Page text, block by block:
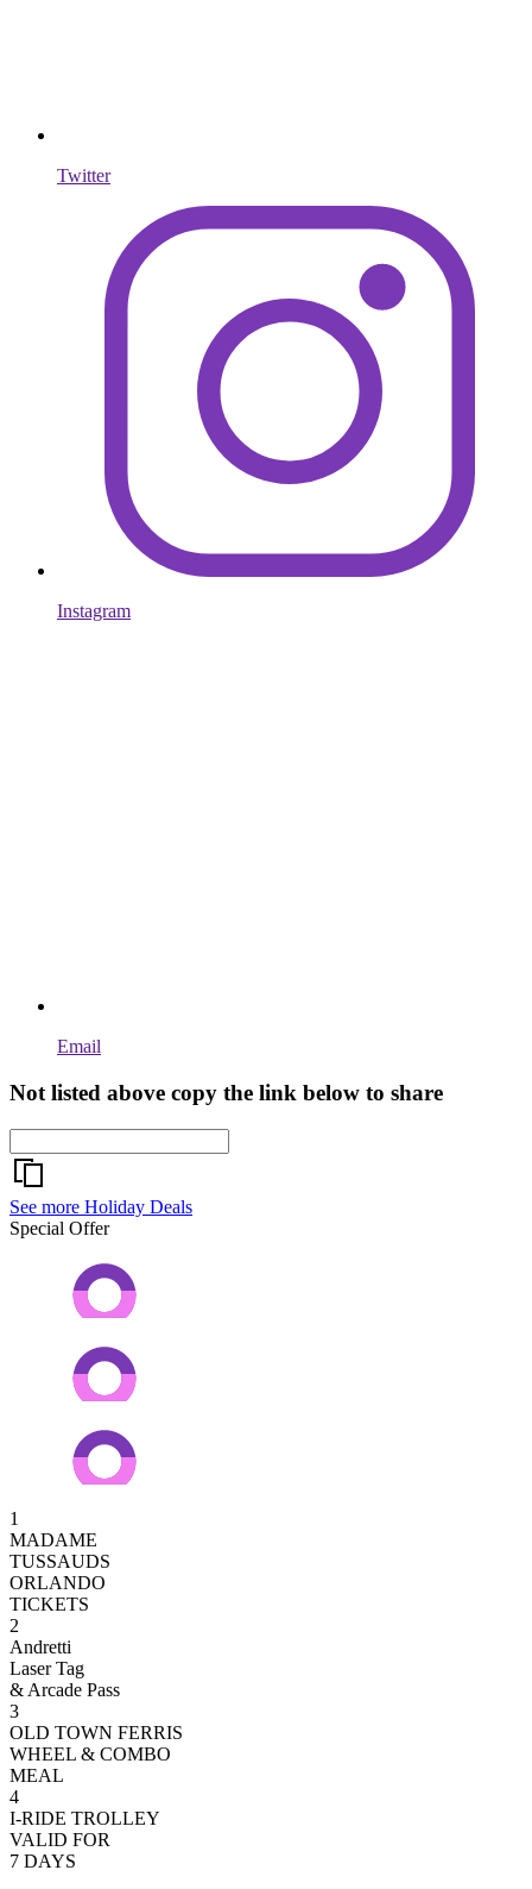
Twitter
Instagram
Email
Not listed above copy the link below to share
See more Holiday Deals
Special Offer
1
MADAME
TUSSAUDS
ORLANDO
TICKETS
2
Andretti
Laser Tag
& Arcade Pass
3
OLD TOWN FERRIS
WHEEL & COMBO
MEAL
4
I-RIDE TROLLEY
VALID FOR
7 DAYS